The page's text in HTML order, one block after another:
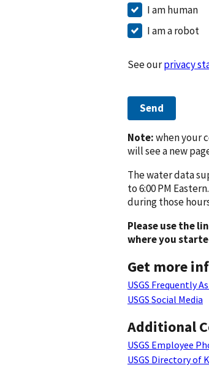
I am human
I am a robot
See ourprivacy
Send
Note:when your
will see a new
The water data
to 6:00 PM
during those
Please use the
where you
Get more
USGS Frequently
USGS Social Media
Additional
USGS Employee
USGS Directory of